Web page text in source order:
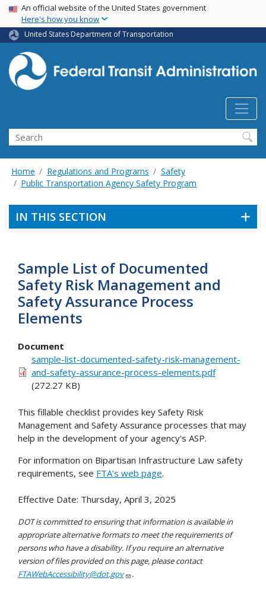
Skip
main
content
USA Banner
An official website of the United States government
Here's how you know
United States Department of Transportation
Search
Home Regulations and Programs
Safety
Public Transportation Agency Safety Program
IN THIS SECTION
Sample List of Documented
Safety Risk Management and
Safety Assurance Process
Elements
Document
sample-list-documented-safety-risk-management-
and-safety-assurance-process-elements.pdf
(272.27 KB)
This fillable checklist provides key Safety Risk
Management and Safety Assurance processes that may
help in the development of your agency's ASP.
For information on Bipartisan Infrastructure Law safety
requirements, see FTA’s web page.
Effective Date: Thursday, April 3, 2025
DOT is committed to ensuring that information is available in
appropriate alternative formats to meet the requirements of
persons who have a disability. If you require an alternative
version of files provided on this page, please contact
FTAWebAccessibility@dot.gov
.